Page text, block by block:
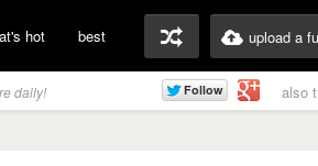
hot best upload a
daily! also